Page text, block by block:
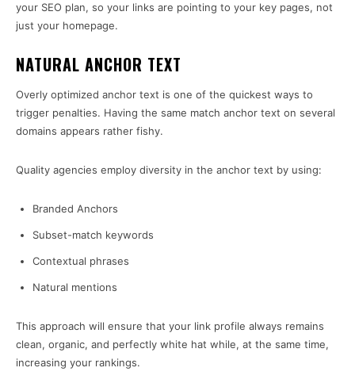
your SEO plan, so your links are pointing to your key pages, not
just your homepage.
NATURAL ANCHOR TEXT
Overly optimized anchor text is one of the quickest ways to
trigger penalties. Having the same match anchor text on several
domains appears rather fishy.
Quality agencies employ diversity in the anchor text by using:
Branded Anchors
Subset-match keywords
Contextual phrases
Natural mentions
This approach will ensure that your link profile always remains
clean, organic, and perfectly white hat while, at the same time,
increasing your rankings.